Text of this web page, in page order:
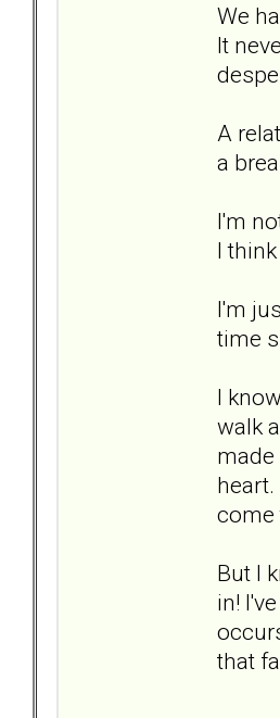
We
It
A
a
I'm
I
I'm
time
I
walk
come
But I
in!
that